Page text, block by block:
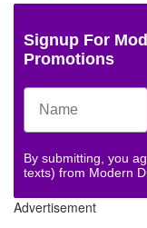
Signup For
Promotions
By submitting, you
texts) from Modern
Advertisement